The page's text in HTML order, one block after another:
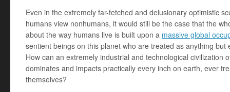
Even in the extremely far-fetched and delusionary optimistic
humans view nonhumans, it would still be the case that the
about the way humans live is built upon a massive global
sentient beings on this planet who are treated as anything but
How can an extremely industrial and technological civilization
dominates and impacts practically every inch on earth, ever
themselves?